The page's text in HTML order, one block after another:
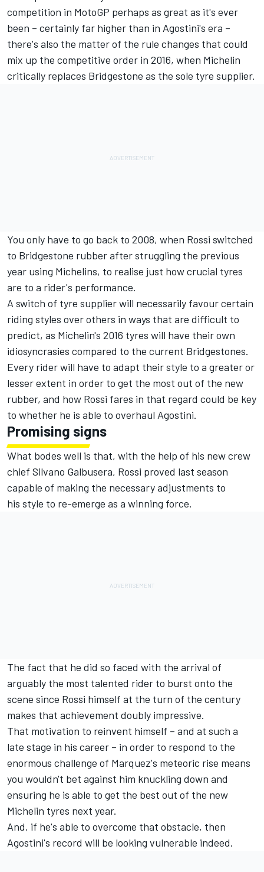
competition in MotoGP perhaps as great as it's ever
been – certainly far higher than in Agostini's era –
there's also the matter of the rule changes that could
mix up the competitive order in 2016, when Michelin
critically replaces Bridgestone as the sole tyre supplier.
You only have to go back to 2008, when Rossi switched
to Bridgestone rubber after struggling the previous
year using Michelins, to realise just how crucial tyres
are to a rider's performance.
A switch of tyre supplier will necessarily favour certain
riding styles over others in ways that are difficult to
predict, as Michelin's 2016 tyres will have their own
idiosyncrasies compared to the current Bridgestones.
Every rider will have to adapt their style to a greater or
lesser extent in order to get the most out of the new
rubber, and how Rossi fares in that regard could be key
to whether he is able to overhaul Agostini.
Promising signs
What bodes well is that, with the help of his new crew
chief Silvano Galbusera, Rossi proved last season
capable of making the necessary adjustments to
his style to re-emerge as a winning force.
The fact that he did so faced with the arrival of
arguably the most talented rider to burst onto the
scene since Rossi himself at the turn of the century
makes that achievement doubly impressive.
That motivation to reinvent himself – and at such a
late stage in his career – in order to respond to the
enormous challenge of Marquez's meteoric rise means
you wouldn't bet against him knuckling down and
ensuring he is able to get the best out of the new
Michelin tyres next year.
And, if he's able to overcome that obstacle, then
Agostini's record will be looking vulnerable indeed.